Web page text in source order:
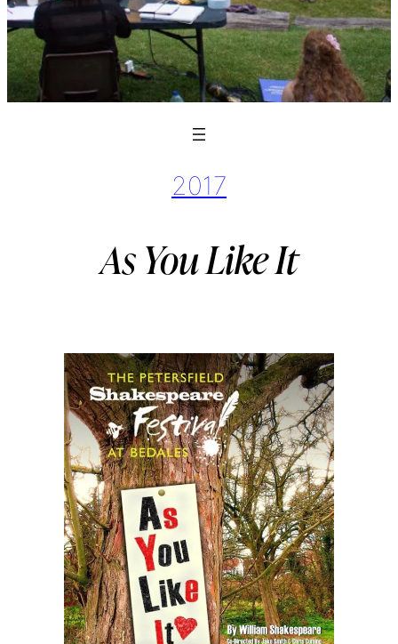
2017
As You Like It